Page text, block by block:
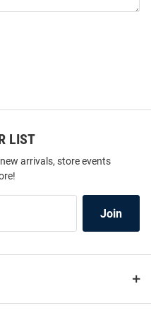
LIST
arrivals, store events
Join